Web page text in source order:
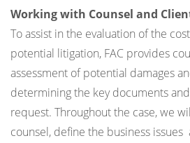
Working with Counsel and
To assist in the evaluation of the
potential litigation, FAC provides
assessment of potential damages
determining the key documents
request. Throughout the case, we
counsel, define the business issues